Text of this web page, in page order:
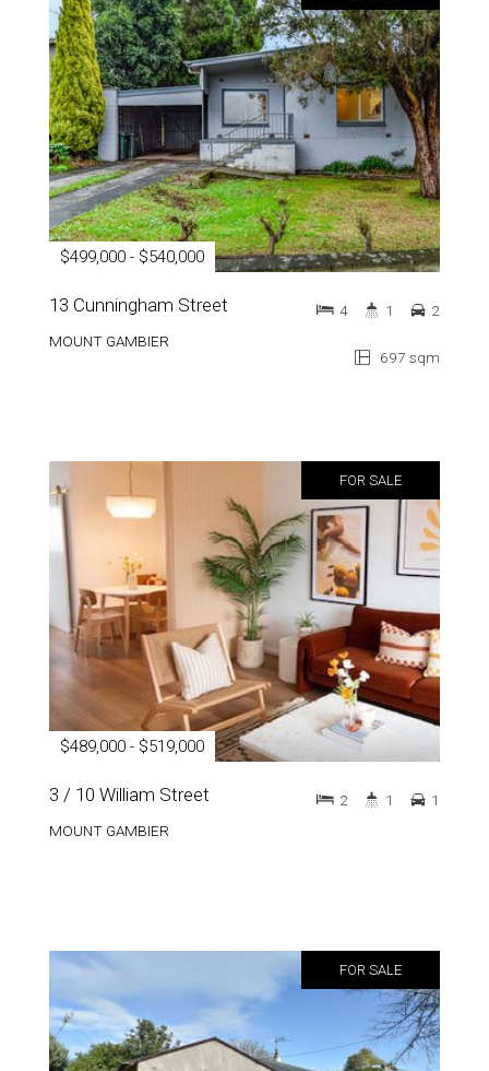
$499,000 - $540,000
13 Cunningham Street
MOUNT GAMBIER
697 sqm
4 1 2
FOR SALE
$489,000 - $519,000
3 / 10 William Street
MOUNT GAMBIER
2 1 1
FOR SALE